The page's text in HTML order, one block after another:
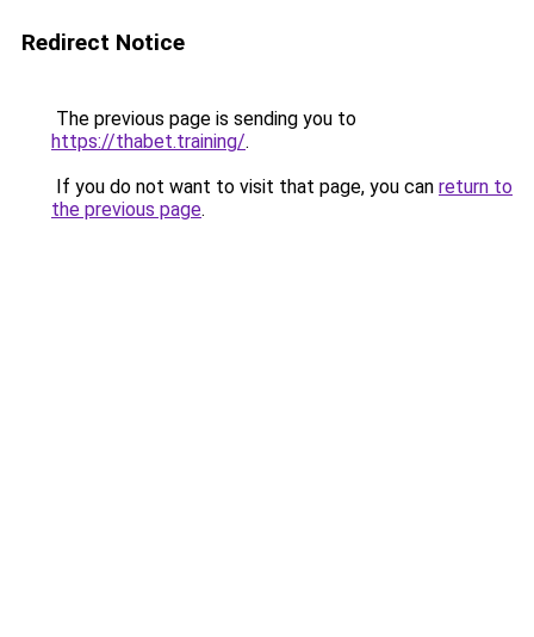
Redirect Notice
The previous page is sending you to
https://thabet.training/.
If you do not want to visit that page, you can return to
the previous page.